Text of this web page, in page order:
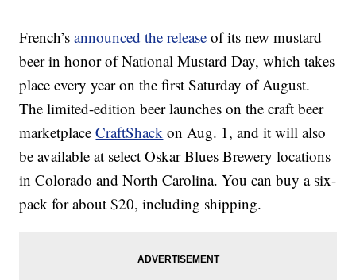
French’sannounced the release of its new mustard
beer in honor of National Mustard Day, which takes
place every year on the first Saturday of August.
The limited-edition beer launches on the craft beer
marketplaceCraftShack on Aug. 1, and it will also
be available at select Oskar Blues Brewery locations
in Colorado and North Carolina. You can buy a six-
pack for about $20, including shipping.